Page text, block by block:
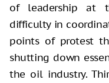
of leadership at
difficulty in
points of protest
shutting down
the oil industry.